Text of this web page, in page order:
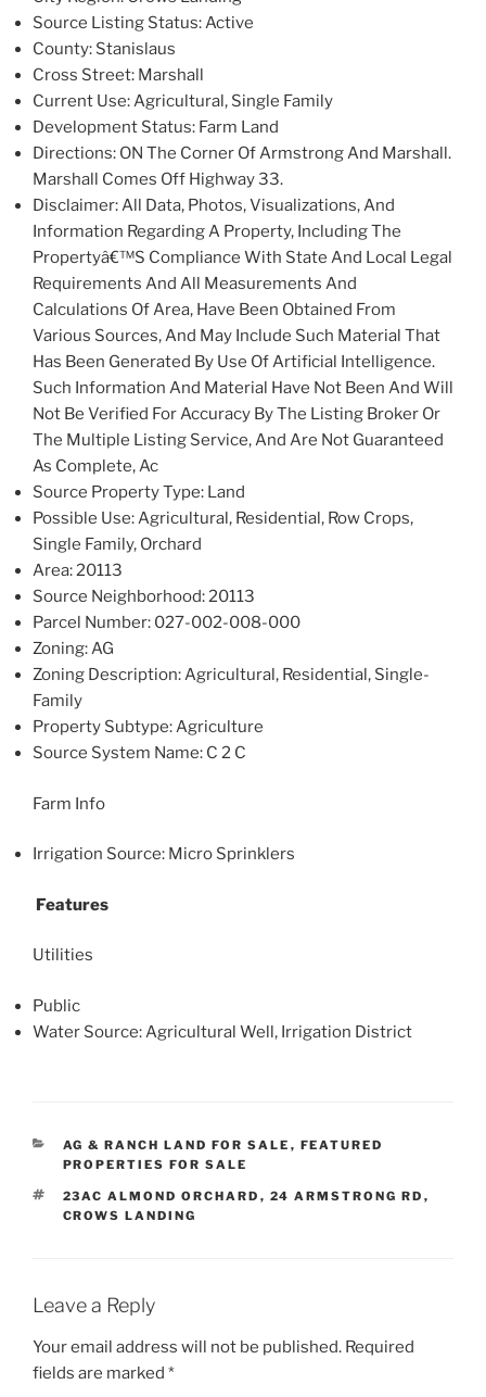
Source Listing Status: Active
County: Stanislaus
Cross Street: Marshall
Current Use: Agricultural, Single Family
Development Status: Farm Land
Directions: ON The Corner Of Armstrong And Marshall.
Marshall Comes Off Highway 33.
Disclaimer: All Data, Photos, Visualizations, And
Information Regarding A Property, Including The
Propertyâ€™S Compliance With State And Local Legal
Requirements And All Measurements And
Calculations Of Area, Have Been Obtained From
Various Sources, And May Include Such Material That
Has Been Generated By Use Of Artificial Intelligence.
Such Information And Material Have Not Been And Will
Not Be Verified For Accuracy By The Listing Broker Or
The Multiple Listing Service, And Are Not Guaranteed
As Complete, Ac
Source Property Type: Land
Possible Use: Agricultural, Residential, Row Crops,
Single Family, Orchard
Area: 20113
Source Neighborhood: 20113
Parcel Number: 027-002-008-000
Zoning: AG
Zoning Description: Agricultural, Residential, Single-
Family
Property Subtype: Agriculture
Source System Name: C 2 C
Farm Info
Irrigation Source: Micro Sprinklers
Features
Utilities
Public
Water Source: Agricultural Well, Irrigation District
CATEGORIES
AG & RANCH LAND FOR SALE , FEATURED
PROPERTIES FOR SALE
TAGS
23AC ALMOND ORCHARD , 24 ARMSTRONG RD ,
CROWS LANDING
Leave a Reply
Your email address will not be published. Required
fields are marked *